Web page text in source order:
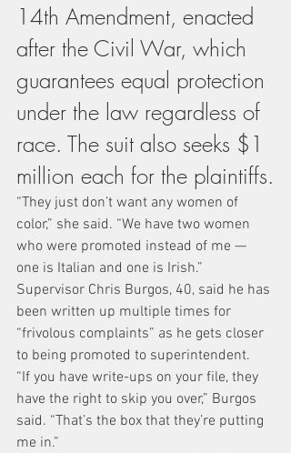
14th Amendment, enacted
after the Civil War, which
guarantees equal protection
under the law regardless of
race. The suit also seeks $1
million each for the plaintiffs.
“They just don’t want any women of
color,” she said. “We have two women
who were promoted instead of me —
one is Italian and one is Irish.”
Supervisor Chris Burgos, 40, said he has
been written up multiple times for
“frivolous complaints” as he gets closer
to being promoted to superintendent.
“If you have write-ups on your file, they
have the right to skip you over,” Burgos
said. “That’s the box that they’re putting
me in.”